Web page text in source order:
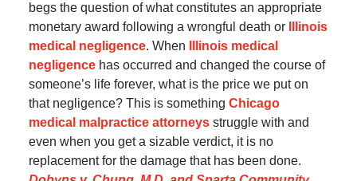
begs the question of what constitutes an appropriate
monetary award following a wrongful death or
Illinois
medical negligence. When
Illinois medical
negligencehas occurred and changed the course of
someone’s life forever, what is the price we put on
that negligence? This is something Chicago
medical malpractice attorneysstruggle with and
even when you get a sizable verdict, it is no
replacement for the damage that has been done.